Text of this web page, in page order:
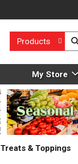
Products
My Store
& Toppings